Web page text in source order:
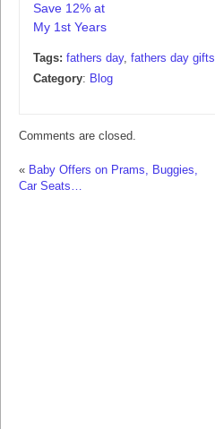
Save 12% at
My 1st Years
Tags: fathers day, fathers day gifts
Category: Blog
Comments are closed.
« Baby Offers on Prams, Buggies,
Car Seats…